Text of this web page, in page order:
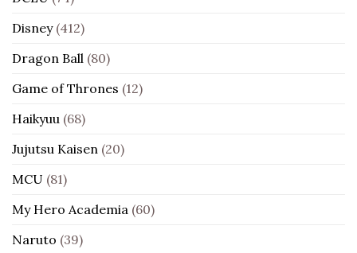
Disney(412)
Dragon Ball (80)
Game of Thrones (12)
Haikyuu (68)
Jujutsu Kaisen (20)
MCU (81)
My Hero Academia (60)
Naruto (39)